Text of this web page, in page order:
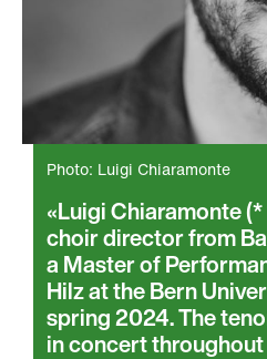
Photo: Luigi Chiaramonte
Luigi Chiaramonte
choir director from
a Master of
Hilz at the Bern
spring 2024. The
in concert